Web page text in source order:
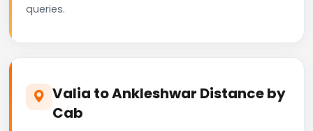
queries.
Valia to Ankleshwar Distance by
Cab